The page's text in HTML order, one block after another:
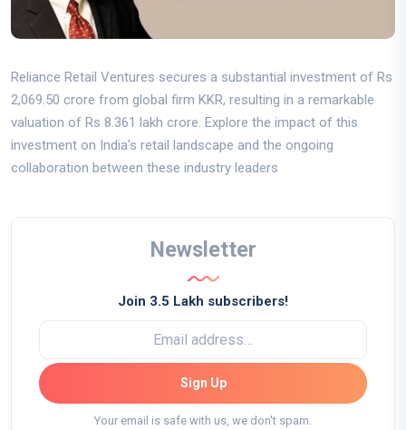
Reliance Retail Ventures secures a substantial investment of Rs
2,069.50 crore from global firm KKR, resulting in a remarkable
valuation of Rs 8.361 lakh crore. Explore the impact of this
investment on India's retail landscape and the ongoing
collaboration between these industry leaders
Newsletter
Join 3.5 Lakh subscribers!
Sign Up
Your email is safe with us, we don't spam.